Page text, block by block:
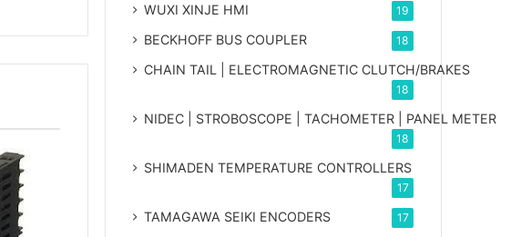
WUXI XINJE HMI 19
BECKHOFF BUS COUPLER 18
CHAIN TAIL | ELECTROMAGNETIC CLUTCH/BRAKES
18
NIDEC | STROBOSCOPE | TACHOMETER | PANEL METER
18
SHIMADEN TEMPERATURE CONTROLLERS
17
TAMAGAWA SEIKI ENCODERS 17